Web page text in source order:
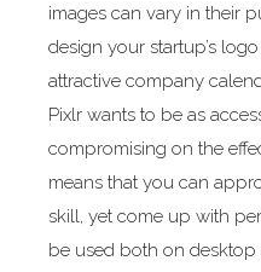
images can vary in their
design your startup’s
attractive company
Pixlr wants to be as
compromising on the
means that you can
skill, yet come up with
be used both on